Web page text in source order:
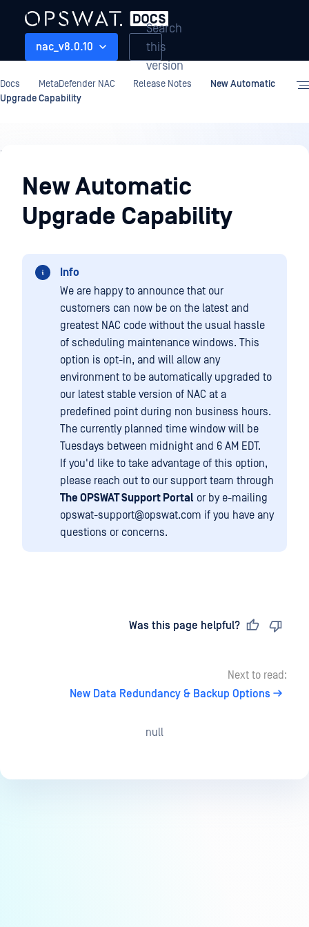
nac_v8.0.10
Search
this
version
Docs MetaDefender NAC Release Notes
New Automatic
Upgrade Capability
Release
NotesNew Automatic
Upgrade Capability
Info
We are happy to announce that our
customers can now be on the latest and
greatest NAC code without the usual hassle
of scheduling maintenance windows. This
option is opt-in, and will allow any
environment to be automatically upgraded to
our latest stable version of NAC at a
predefined point during non business hours.
The currently planned time window will be
Tuesdays between midnight and 6 AM EDT.
If you'd like to take advantage of this option,
please reach out to our support team through
The OPSWAT Support Portal or by e-mailing
opswat-support@opswat.com if you have any
questions or concerns.
Was this page helpful?
Next to read:
New Data Redundancy & Backup Options
null